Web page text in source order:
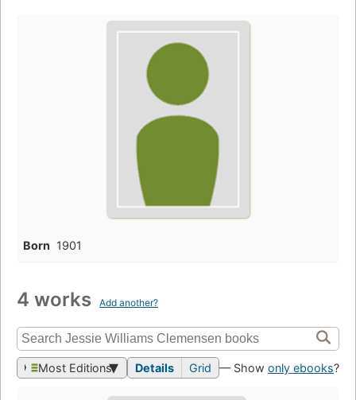
Born 1901
4 works Add another?
Most Editions Details Grid — Show only ebooks?